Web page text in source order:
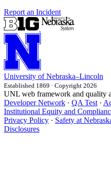
Report an Incident
University of Nebraska–Lincoln
Established 1869 · Copyright 2026
UNL web framework and quality
Developer Network · QA Test ·
Institutional Equity and
Privacy Policy · Safety at
Disclosures